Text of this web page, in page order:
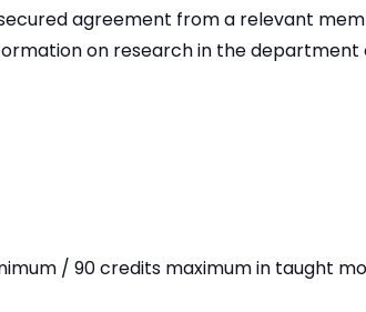
agreement from a relevant
on research in the department
/ 90 credits maximum in taught